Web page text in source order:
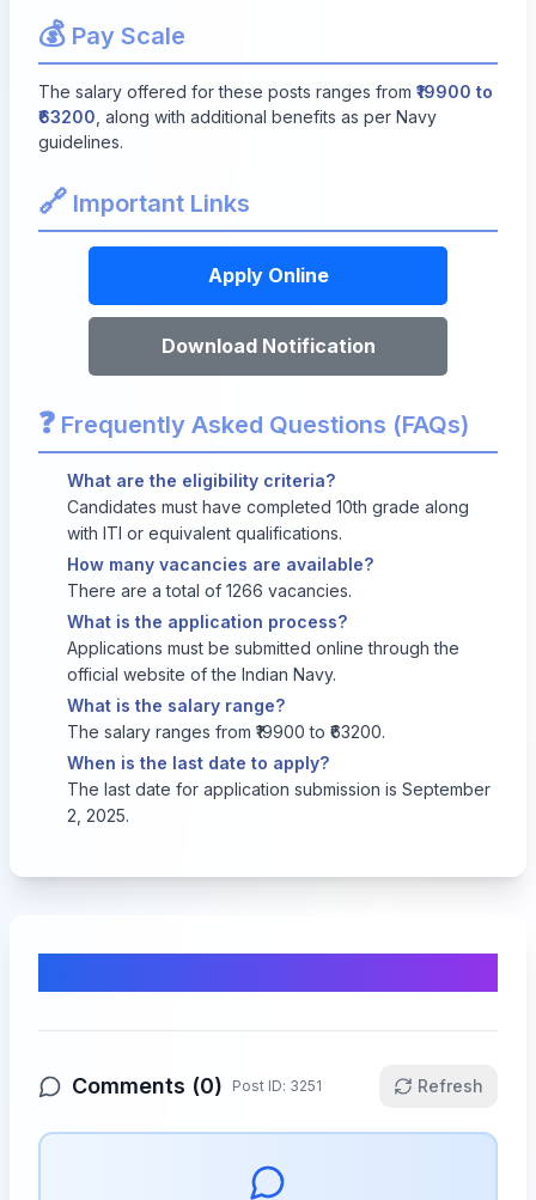
💰 Pay Scale
The salary offered for these posts ranges from ₹19900 to
₹63200 , along with additional benefits as per Navy
guidelines.
🔗 Important Links
Apply Online
Download Notification
❓ Frequently Asked Questions (FAQs)
What are the eligibility criteria?
Candidates must have completed 10th grade along
with ITI or equivalent qualifications.
How many vacancies are available?
There are a total of 1266 vacancies.
What is the application process?
Applications must be submitted online through the
official website of the Indian Navy.
What is the salary range?
The salary ranges from ₹19900 to ₹63200.
When is the last date to apply?
The last date for application submission is September
2, 2025.
Comments (0) Post ID: 3251 Refresh